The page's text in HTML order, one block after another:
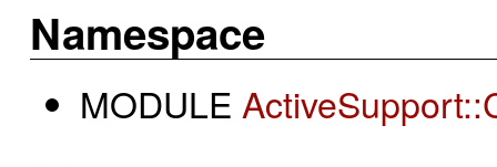
Namespace
MODULE